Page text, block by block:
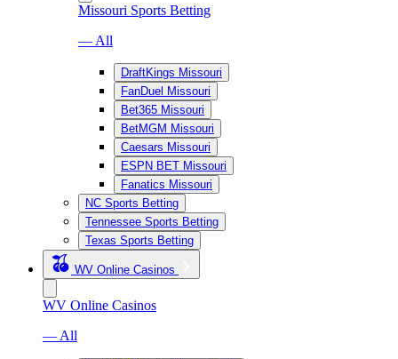
Missouri Sports Betting
— All
DraftKings Missouri
FanDuel Missouri
Bet365 Missouri
BetMGM Missouri
Caesars Missouri
ESPN BET Missouri
Fanatics Missouri
NC Sports Betting
Tennessee Sports Betting
Texas Sports Betting
WV Online Casinos
WV Online Casinos
— All